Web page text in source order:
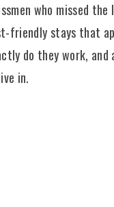
who missed
friendly stays that
do they work, and
in.